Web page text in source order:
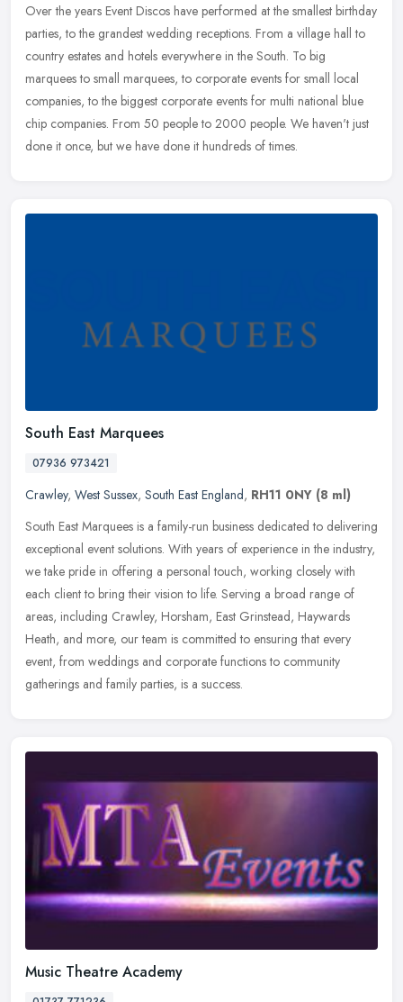
Over the years Event Discos have performed at the smallest birthday
parties, to the grandest wedding receptions. From a village hall to
country estates and hotels everywhere in the South. To big
marquees to small marquees, to corporate events for small local
companies, to the biggest corporate events for multi national blue
chip companies. From 50 people to 2000 people. We haven't just
done it once, but we have done it hundreds of times.
South East Marquees
07936 973421
Crawley, West Sussex, South East England, RH11 0NY (8 ml)
South East Marquees is a family-run business dedicated to delivering
exceptional event solutions. With years of experience in the industry,
we take pride in offering a personal touch, working closely with
each client to bring their vision to life. Serving a broad range of
areas, including Crawley, Horsham, East Grinstead, Haywards
Heath, and more, our team is committed to ensuring that every
event, from weddings and corporate functions to community
gatherings and family parties, is a success.
Music Theatre Academy